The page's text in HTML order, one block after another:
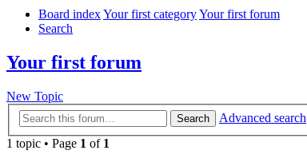
Board indexYour first categoryYour first forum
Search
Your first forum
New Topic
Search
Advanced search
1 topic • Page 1 of 1